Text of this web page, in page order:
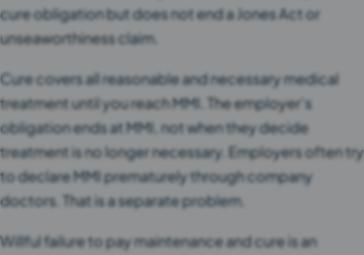
cure obligation but does not end a Jones Act or
unseaworthiness claim.
Cure covers all reasonable and necessary medical
treatment until you reach MMI. The employer’s
obligation ends at MMI, not when they decide
treatment is no longer necessary. Employers often try
to declare MMI prematurely through company
doctors. That is a separate problem.
Willful failure to pay maintenance and cure is an